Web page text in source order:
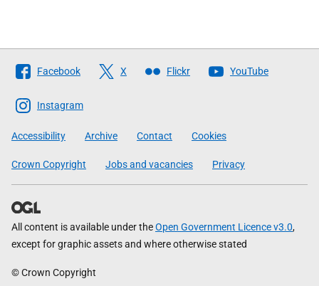
Follow
The
Scottish
Government
Facebook X Flickr YouTube
Instagram
Accessibility Archive Contact Cookies
Crown Copyright Jobs and vacancies Privacy
All content is available under theOpen Government Licence v3.0,
except for graphic assets and where otherwise stated
© Crown Copyright